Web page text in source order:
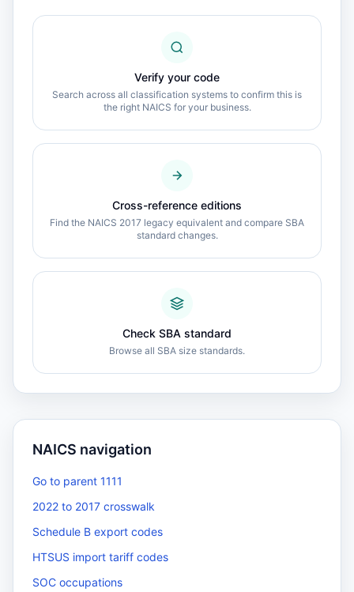
Verify your code
Search across all classification systems to confirm this is
the right NAICS for your business.
Cross-reference editions
Find the NAICS 2017 legacy equivalent and compare SBA
standard changes.
Check SBA standard
Browse all SBA size standards.
NAICS navigation
Go to parent 1111
2022 to 2017 crosswalk
Schedule B export codes
HTSUS import tariff codes
SOC occupations